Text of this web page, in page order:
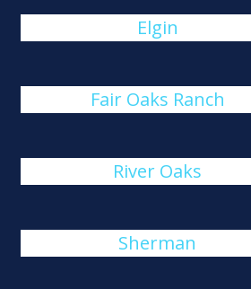
Elgin
Fair Oaks Ranch
River Oaks
Sherman